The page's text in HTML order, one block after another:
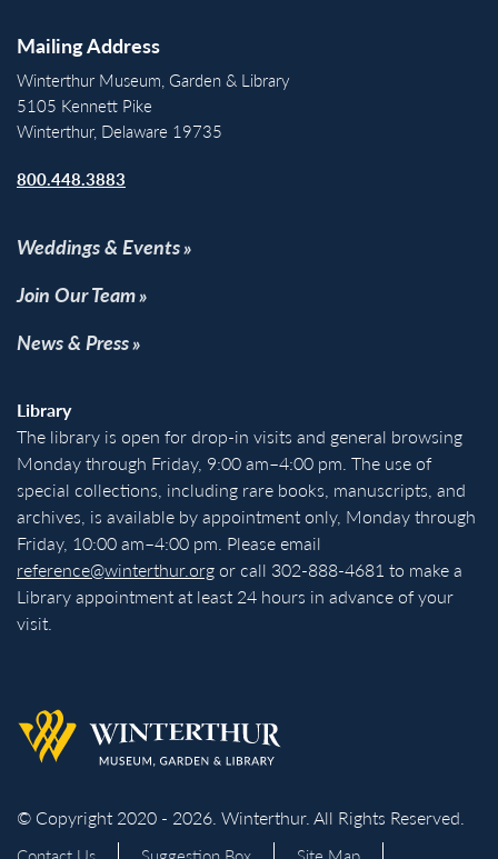
Mailing Address
Winterthur Museum, Garden & Library
5105 Kennett Pike
Winterthur, Delaware 19735
800.448.3883
Weddings & Events
Join Our Team
News & Press
Library
The library is open for drop-in visits and general browsing
Monday through Friday, 9:00 am–4:00 pm. The use of
special collections, including rare books, manuscripts, and
archives, is available by appointment only, Monday through
Friday, 10:00 am–4:00 pm. Please email
reference@winterthur.orgor call 302-888-4681 to make a
Library appointment at least 24 hours in advance of your
visit.
Back to homepage
© Copyright 2020 - 2026. Winterthur. All Rights Reserved.